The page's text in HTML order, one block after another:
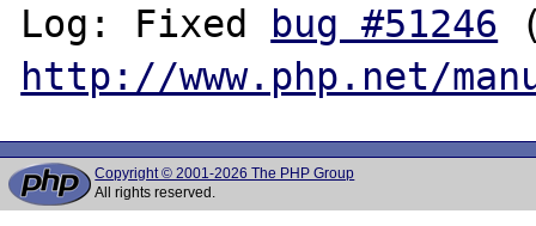
Log: Fixed bug #51246
http://www.php.net/
Copyright © 2001-2026 The PHP Group
All rights reserved.